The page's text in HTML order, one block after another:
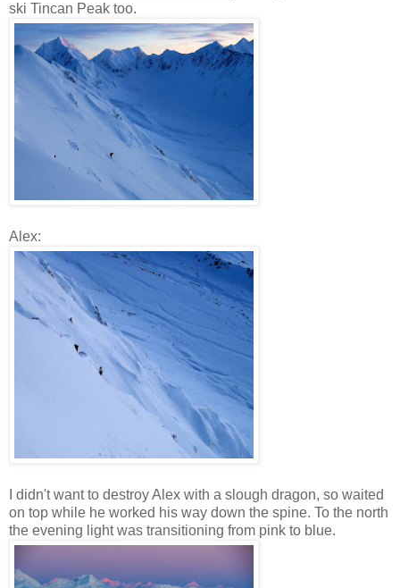
ski Tincan Peak too.
Alex:
I didn't want to destroy Alex with a slough dragon, so waited
on top while he worked his way down the spine. To the north
the evening light was transitioning from pink to blue.